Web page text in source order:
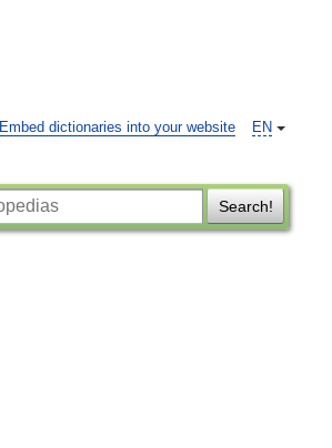
EN
Embed dictionaries into your website
Search!